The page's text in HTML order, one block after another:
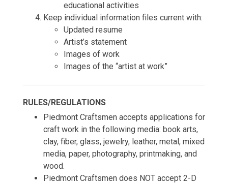
educational activities
Keep individual information files current with:
Updated resume
Artist’s statement
Images of work
Images of the “artist at work”
RULES/REGULATIONS
Piedmont Craftsmen accepts applications for
craft work in the following media: book arts,
clay, fiber, glass, jewelry, leather, metal, mixed
media, paper, photography, printmaking, and
wood.
Piedmont Craftsmen does NOT accept 2-D